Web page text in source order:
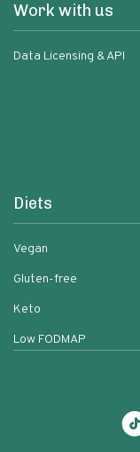
Work with us
Data Licensing & API
Diets
Vegan
Gluten-free
Keto
Low FODMAP